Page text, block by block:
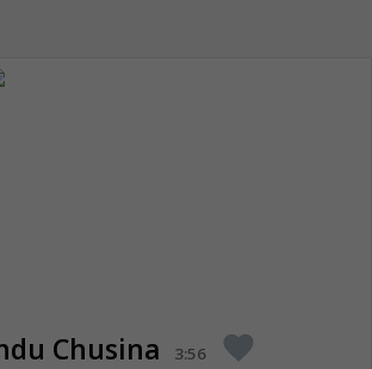
Chusina 3:56 favorite